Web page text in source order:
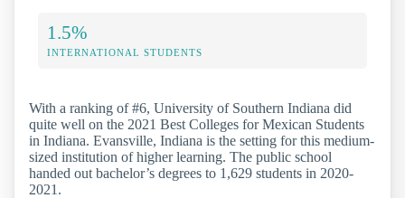
1.5%
INTERNATIONAL STUDENTS
With a ranking of #6, University of Southern Indiana did
quite well on the 2021 Best Colleges for Mexican Students
in Indiana. Evansville, Indiana is the setting for this medium-
sized institution of higher learning. The public school
handed out bachelor’s degrees to 1,629 students in 2020-
2021.